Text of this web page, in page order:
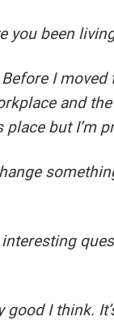
you been
I
and
but I’m
I think.